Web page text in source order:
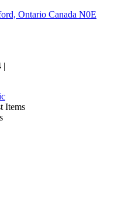
Ontario Canada N0E
|
Items